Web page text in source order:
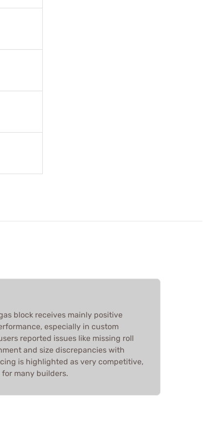
block receives mainly positive
especially in custom
reported issues like missing roll
and size discrepancies with
is highlighted as very competitive,
many builders.